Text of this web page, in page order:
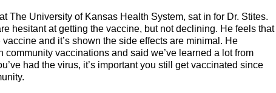
The University of Kansas Health System, sat in for Dr. Stites.
hesitant at getting the vaccine, but not declining. He feels that
and it’s shown the side effects are minimal. He
vaccinations and said we’ve learned a lot from
had the virus, it’s important you still get vaccinated since